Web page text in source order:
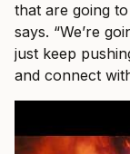
that are going
says. “We’re
just keep
and connect